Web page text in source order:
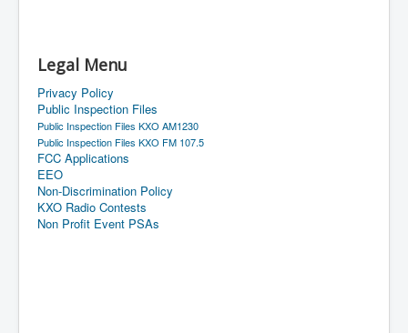
Legal Menu
Privacy Policy
Public Inspection Files
Public Inspection Files KXO AM1230
Public Inspection Files KXO FM 107.5
FCC Applications
EEO
Non-Discrimination Policy
KXO Radio Contests
Non Profit Event PSAs